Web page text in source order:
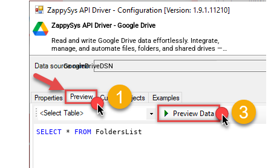
ZappySys API Driver - Google Drive
Read and write Google Drive data effortlessly. Integrate,
manage, and automate files, folders, and shared drives —
almost no coding required.
GoogleDriveDSN
SELECT * FROM FoldersList